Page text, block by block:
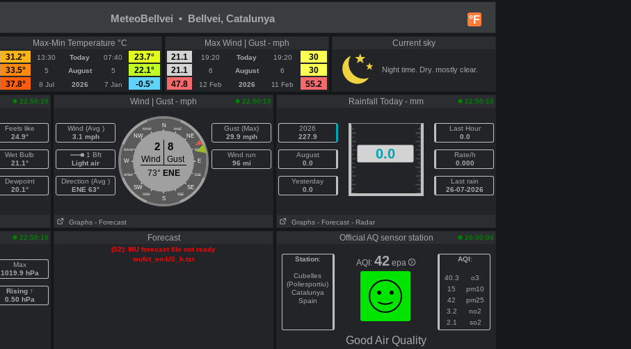
°F
MeteoBellvei • Bellvei, Catalunya
Max-Min Temperature °C
31.2°
13:30 Today 07:40
23.7°
33.5°
5 August 5
22.1°
37.8°
8 Jul 2026 7 Jan -0.5°
Max Wind | Gust - mph
21.1
19:20 Today 19:20
30
21.1
6 August 6
30
47.8
12 Feb 2026 11 Feb 55.2
Current sky
Night time. Dry. mostly clear.
22:50:10
Feels like
24.9°
Wet Bulb
21.1°
Dewpoint
20.1°
Wind | Gust - mph 22:50:10
Wind (Avg )
3.1 mph
1 Bft
Light air
Direction (Avg )
ENE 63°
N
NNW NNE
NW NE
WNW ENE
W E
WSW ESE
SW SE
SSW SSE
S
2 8
Wind
Gust
73° ENE
Gust (Max)
29.9 mph
Wind run
96 mi
Graphs - Forecast
Rainfall Today - mm 22:50:10
2026
227.9
August
0.0
Yesterday
0.0
0.0
Last Hour
0.0
Rate/h
0.000
Last rain
26-07-2026
Graphs - Forecast - Radar
22:50:10
Max
1019.9 hPa
Rising ↑
0.50 hPa
Forecast
(52): WU forecast file not ready
wufct_en-US_h.txt
Official AQ sensor station 20:00:00
Station:
Cubelles
(Poliesportiu)
Catalunya
Spain
AQI: 42 epa AQI:
40.3
o3
15
pm10
42
pm25
3.2
no2
2.1
so2
Good Air Quality